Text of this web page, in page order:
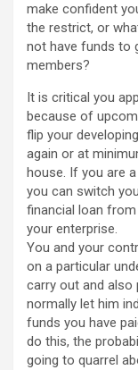
make confident
the restrict, or
not have funds to
members?
It is critical you
because of
flip your
again or at
house. If you are
you can switch
financial loan
your enterprise.
You and your
on a particular
carry out and also
normally let him
funds you have
do this, the
going to quarrel